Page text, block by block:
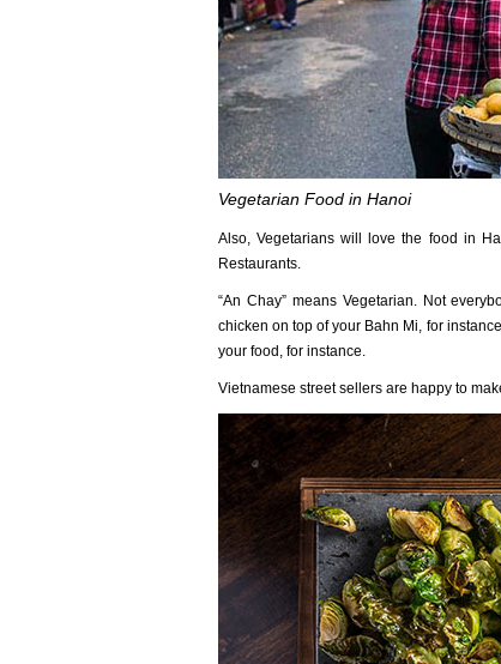
Vegetarian Food in Hanoi
Also, Vegetarians will love the food in
Restaurants.
“An Chay” means Vegetarian. Not
chicken on top of your Bahn Mi, for
your food, for instance.
Vietnamese street sellers are happy to